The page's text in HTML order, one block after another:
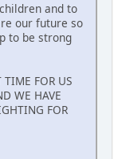
and to
our future so
to be strong
TIME FOR US
WE HAVE
FOR